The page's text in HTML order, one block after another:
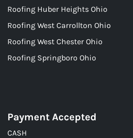
Roofing Huber Heights Ohio
Roofing West Carrollton Ohio
Roofing West Chester Ohio
Roofing Springboro Ohio
Payment Accepted
CASH